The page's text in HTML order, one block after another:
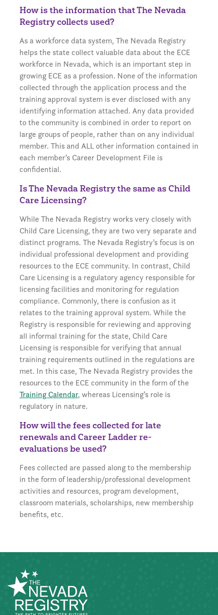
How is the information that The Nevada
Registry collects used?
As a workforce data system, The Nevada Registry
helps the state collect valuable data about the ECE
workforce in Nevada, which is an important step in
growing ECE as a profession. None of the information
collected through the application process and the
training approval system is ever disclosed with any
identifying information attached. Any data provided
to the community is combined in order to report on
large groups of people, rather than on any individual
member. This and ALL other information contained in
each member’s Career Development File is
confidential.
Is The Nevada Registry the same as Child
Care Licensing?
While The Nevada Registry works very closely with
Child Care Licensing, they are two very separate and
distinct programs. The Nevada Registry’s focus is on
individual professional development and providing
resources to the ECE community. In contrast, Child
Care Licensing is a regulatory agency responsible for
licensing facilities and monitoring for regulation
compliance. Commonly, there is confusion as it
relates to the training approval system. While the
Registry is responsible for reviewing and approving
all informal training for the state, Child Care
Licensing is responsible for verifying that annual
training requirements outlined in the regulations are
met. In this case, The Nevada Registry provides the
resources to the ECE community in the form of the
Training Calendar, whereas Licensing’s role is
regulatory in nature.
How will the fees collected for late
renewals and Career Ladder re-
evaluations be used?
Fees collected are passed along to the membership
in the form of leadership/professional development
activities and resources, program development,
classroom materials, scholarships, new membership
benefits, etc.